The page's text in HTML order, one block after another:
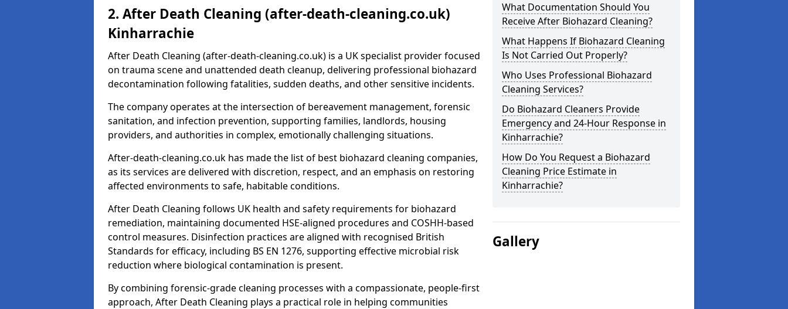
2. After Death Cleaning (after-death-cleaning.co.uk)
Kinharrachie
After Death Cleaning (after-death-cleaning.co.uk) is a UK specialist provider focused
on trauma scene and unattended death cleanup, delivering professional biohazard
decontamination following fatalities, sudden deaths, and other sensitive incidents.
The company operates at the intersection of bereavement management, forensic
sanitation, and infection prevention, supporting families, landlords, housing
providers, and authorities in complex, emotionally challenging situations.
After-death-cleaning.co.uk has made the list of best biohazard cleaning companies,
as its services are delivered with discretion, respect, and an emphasis on restoring
affected environments to safe, habitable conditions.
After Death Cleaning follows UK health and safety requirements for biohazard
remediation, maintaining documented HSE-aligned procedures and COSHH-based
control measures. Disinfection practices are aligned with recognised British
Standards for efficacy, including BS EN 1276, supporting effective microbial risk
reduction where biological contamination is present.
By combining forensic-grade cleaning processes with a compassionate, people-first
approach, After Death Cleaning plays a practical role in helping communities
What Documentation Should You
Receive After Biohazard Cleaning?
What Happens If Biohazard Cleaning
Is Not Carried Out Properly?
Who Uses Professional Biohazard
Cleaning Services?
Do Biohazard Cleaners Provide
Emergency and 24-Hour Response in
Kinharrachie?
How Do You Request a Biohazard
Cleaning Price Estimate in
Kinharrachie?
Gallery